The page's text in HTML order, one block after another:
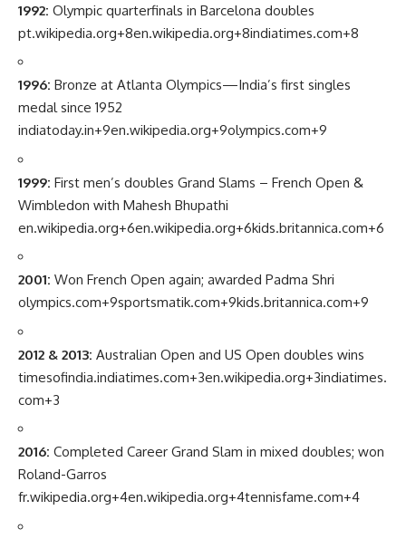
1992: Olympic quarterfinals in Barcelona doubles
pt.wikipedia.org+8en.wikipedia.org+8indiatimes.com+8
1996: Bronze at Atlanta Olympics—India’s first singles
medal since 1952
indiatoday.in+9en.wikipedia.org+9olympics.com+9
1999: First men’s doubles Grand Slams – French Open &
Wimbledon with Mahesh Bhupathi
en.wikipedia.org+6en.wikipedia.org+6kids.britannica.com+6
2001: Won French Open again; awarded Padma Shri
olympics.com+9sportsmatik.com+9kids.britannica.com+9
2012 & 2013: Australian Open and US Open doubles wins
timesofindia.indiatimes.com+3en.wikipedia.org+3indiatimes.
com+3
2016: Completed Career Grand Slam in mixed doubles; won
Roland-Garros
fr.wikipedia.org+4en.wikipedia.org+4tennisfame.com+4